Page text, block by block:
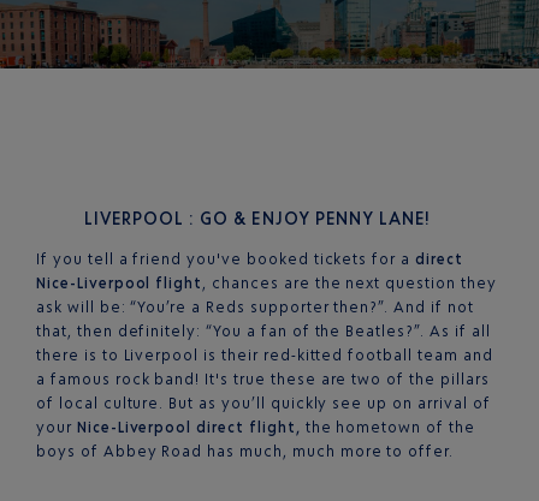
LIVERPOOL : GO & ENJOY PENNY LANE!
If you tell a friend you've booked tickets for adirect
Nice-Liverpool flight , chances are the next question they
ask will be: “You’re a Reds supporter then?”. And if not
that, then definitely: “You a fan of the Beatles?”. As if all
there is to Liverpool is their red-kitted football team and
a famous rock band! It's true these are two of the pillars
of local culture. But as you’ll quickly see up on arrival of
your Nice-Liverpool direct flight, the hometown of the
boys of Abbey Road has much, much more to offer.